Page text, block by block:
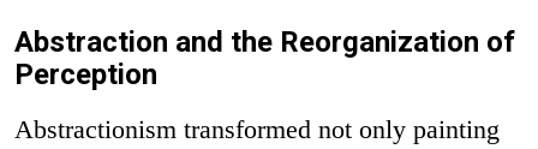
Abstraction and the Reorganization of
Perception
Abstractionism transformed not only painting